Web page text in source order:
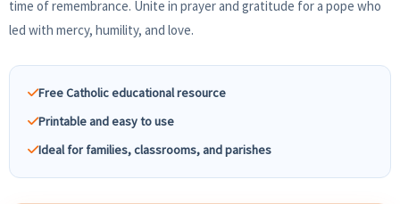
time of remembrance. Unite in prayer and gratitude for a pope who
led with mercy, humility, and love.
Free Catholic educational resource
Printable and easy to use
Ideal for families, classrooms, and parishes